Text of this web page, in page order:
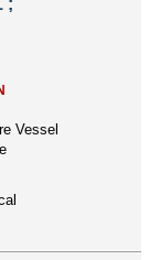
;
Vessel